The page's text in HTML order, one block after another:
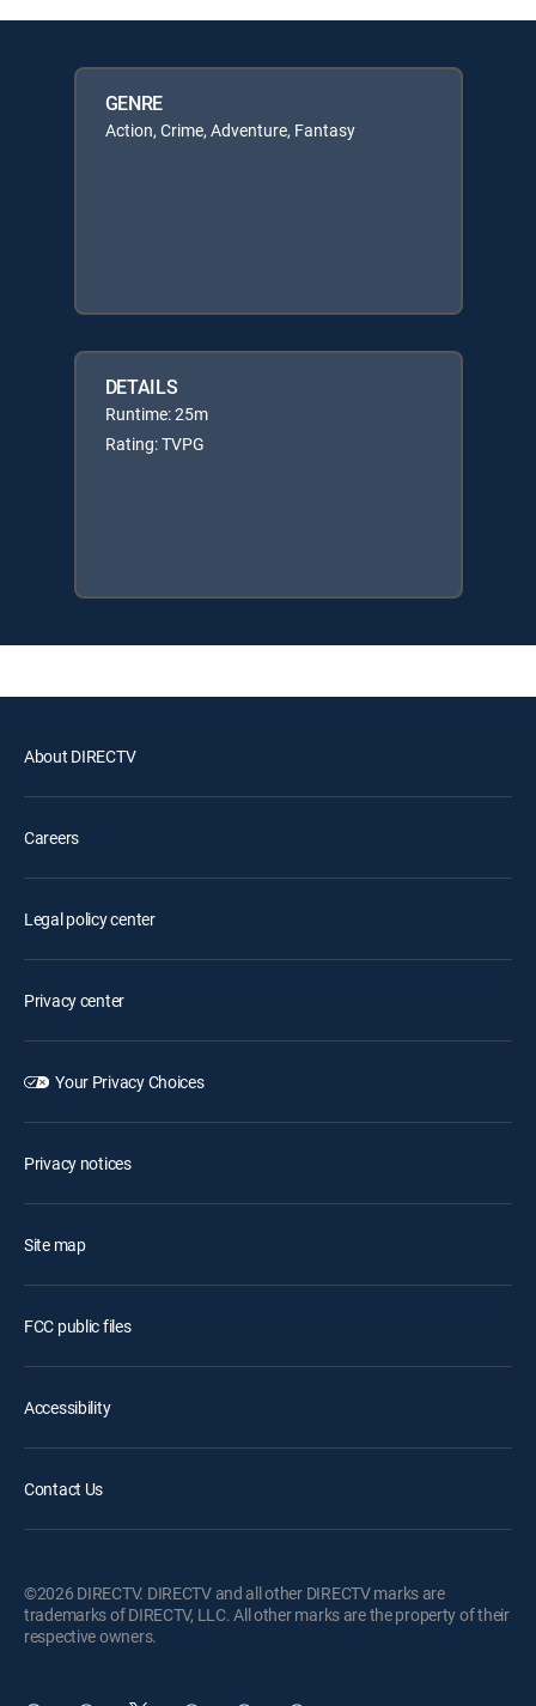
GENRE
Action, Crime, Adventure, Fantasy
DETAILS
Runtime: 25m
Rating: TVPG
About DIRECTV
Careers
Legal policy center
Privacy center
Your Privacy Choices
Privacy notices
Site map
FCC public files
Accessibility
Contact Us
©2026 DIRECTV. DIRECTV and all other DIRECTV marks are
trademarks of DIRECTV, LLC. All other marks are the property of their
respective owners.